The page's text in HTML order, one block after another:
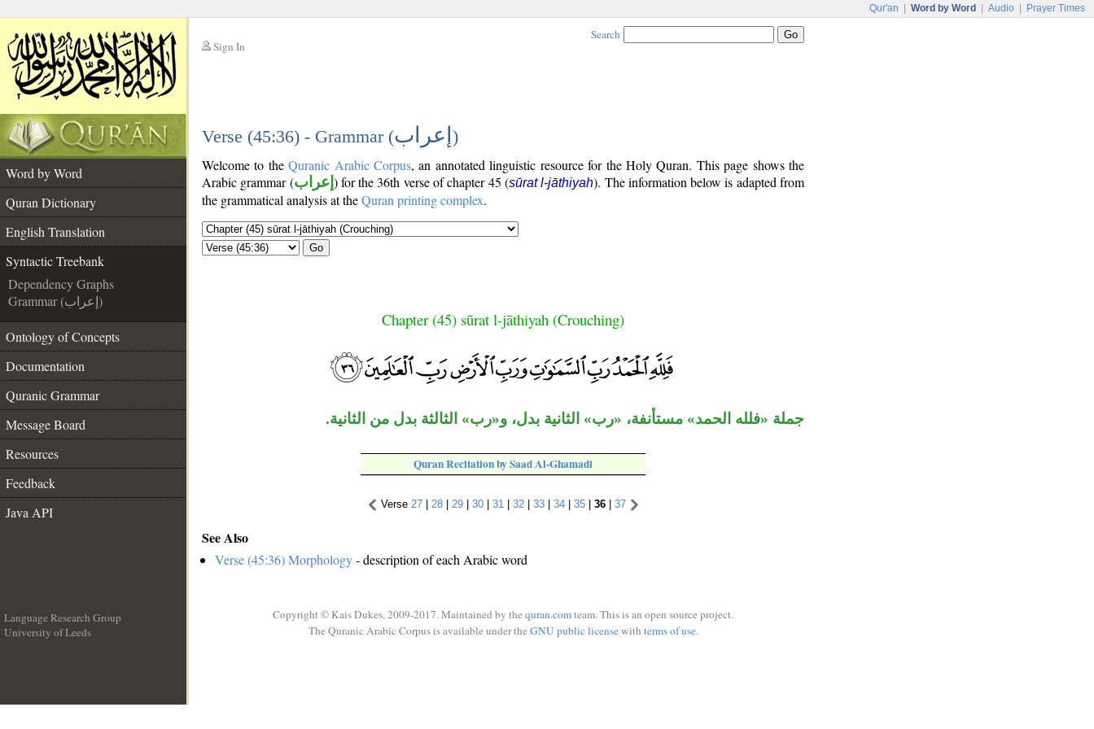
Qur'an Word by Word Audio Prayer Times
Sign In
Search
Verse (45:36) - Grammar (إعراب )
Word by Word
Quran Dictionary
English Translation
Syntactic Treebank
Dependency Graphs
Grammar (إعراب)
Ontology of Concepts
Documentation
Quranic Grammar
Message Board
Resources
Feedback
Java API
Welcome to theQuranic Arabic Corpus, an annotated linguistic resource for the Holy Quran. This page shows the
Arabic grammar (إعراب ) for the 36th verse of chapter 45 (sūrat l-jāthiyah). The information below is adapted from
the grammatical analysis at theQuran printing complex.
Go
Chapter (45) sūrat l-jāthiyah (Crouching)
جملة «فلله الحمد» مستأنفة، «رب» الثانية بدل، و«رب» الثالثة بدل من الثانية.
Quran Recitation by Saad Al-Ghamadi
Verse 27| 28| 29| 30| 31 32| 33| 34| 35| 36| 37
See Also
Verse (45:36) Morphology- description of each Arabic word
Language Research Group
University of Leeds
Copyright © Kais Dukes, 2009-2017. Maintained by the quran.comteam. This is an open source project.
The Quranic Arabic Corpus is available under the GNU public licensewith terms of use.